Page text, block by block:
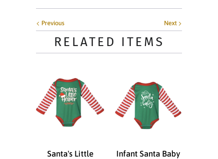
Next
Previous
RELATED ITEMS
Santa's Little
Infant Santa Baby